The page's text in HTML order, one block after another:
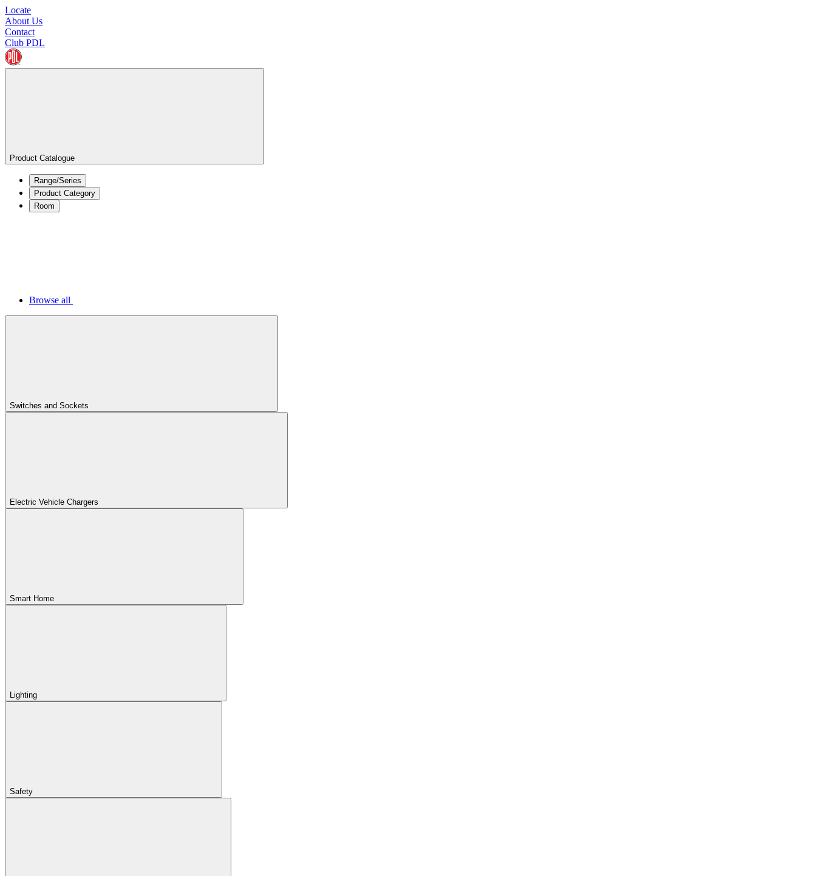
Locate
About Us
Contact
Club PDL
Product Catalogue
Range/Series
Product Category
Room
Browse all
Switches and Sockets
Electric Vehicle Chargers
Smart Home
Lighting
Safety